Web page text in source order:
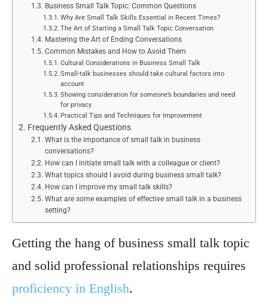
Business Small Talk Topic: Common Questions
Why Are Small Talk Skills Essential in Recent Times?
The Art of Starting a Small Talk Topic Conversation
Mastering the Art of Ending Conversations
Common Mistakes and How to Avoid Them
Cultural Considerations in Business Small Talk
Small-talk businesses should take cultural factors into
account
Showing consideration for someone’s boundaries and need
for privacy
Practical Tips and Techniques for Improvement
Frequently Asked Questions
What is the importance of small talk in business
conversations?
How can I initiate small talk with a colleague or client?
What topics should I avoid during business small talk?
How can I improve my small talk skills?
What are some examples of effective small talk in a business
setting?
Getting the hang of business small talk topic
and solid professional relationships requires
proficiency in English.